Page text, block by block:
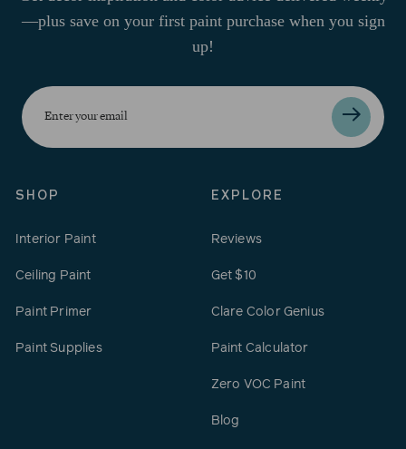
—plus save on your first paint purchase when you sign
up!
Enter
your
email
SHOP
Interior Paint
Ceiling Paint
Paint Primer
Paint Supplies
EXPLORE
Reviews
Get $10
Clare Color Genius
Paint Calculator
Zero VOC Paint
Blog